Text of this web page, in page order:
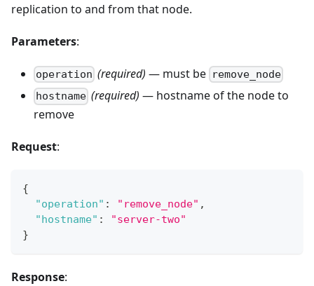
replication to and from that node.
Parameters:
operation (required) — must be remove_node
hostname (required) — hostname of the node to
remove
Request:
{
"operation" : "remove_node" ,
"hostname" :
"server-two"
}
Response: